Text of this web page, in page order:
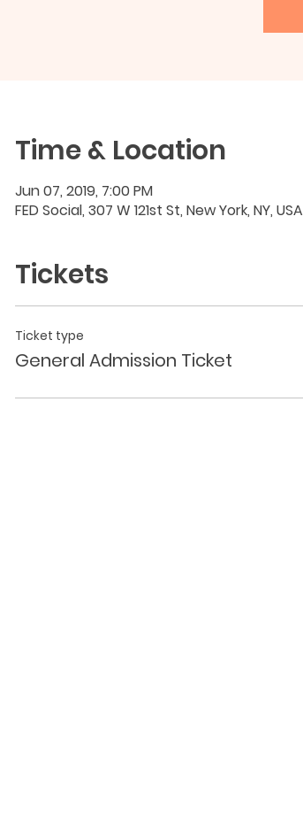
Time & Location
Jun 07, 2019, 7:00 PM
FED Social, 307 W 121st St, New York, NY, USA
Tickets
Ticket type
General Admission Ticket